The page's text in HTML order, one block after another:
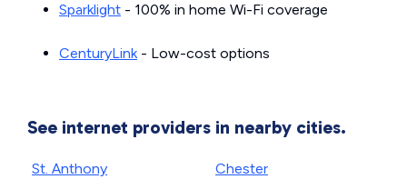
Sparklight - 100% in home Wi-Fi coverage
CenturyLink- Low-cost options
See internet providers in nearby cities.
St. Anthony
Chester